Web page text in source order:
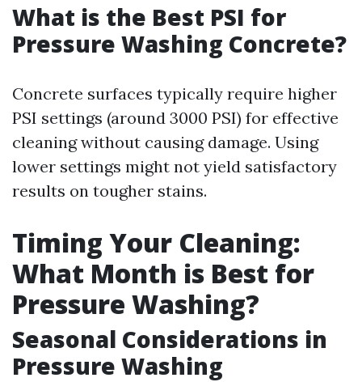
What is the Best PSI for
Pressure Washing Concrete?
Concrete surfaces typically require higher
PSI settings (around 3000 PSI) for effective
cleaning without causing damage. Using
lower settings might not yield satisfactory
results on tougher stains.
Timing Your Cleaning:
What Month is Best for
Pressure Washing?
Seasonal Considerations in
Pressure Washing